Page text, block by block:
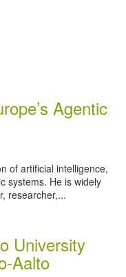
Agentic
of artificial intelligence,
systems. He is widely
researcher,...
University
Aalto